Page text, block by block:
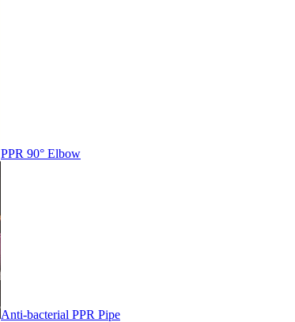
PPR 90° Elbow
Anti-bacterial PPR Pipe